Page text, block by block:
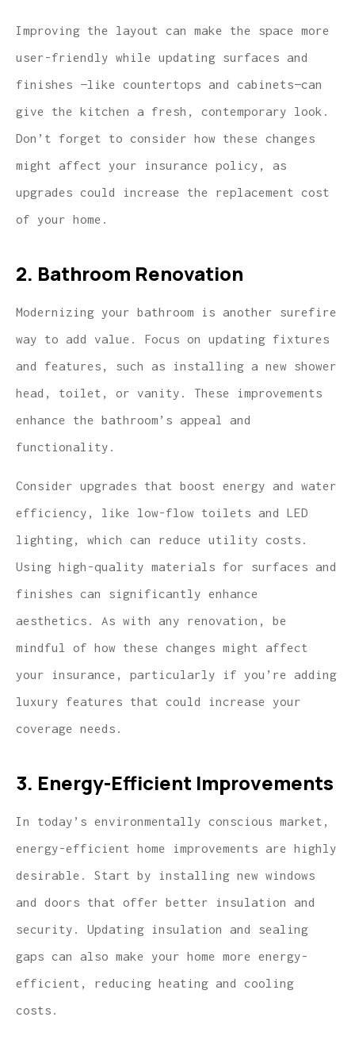
Improving the layout can make the space more
user-friendly while updating surfaces and
finishes —like countertops and cabinets—can
give the kitchen a fresh, contemporary look.
Don’t forget to consider how these changes
might affect your insurance policy, as
upgrades could increase the replacement cost
of your home.
2. Bathroom Renovation
Modernizing your bathroom is another surefire
way to add value. Focus on updating fixtures
and features, such as installing a new shower
head, toilet, or vanity. These improvements
enhance the bathroom’s appeal and
functionality.
Consider upgrades that boost energy and water
efficiency, like low-flow toilets and LED
lighting, which can reduce utility costs.
Using high-quality materials for surfaces and
finishes can significantly enhance
aesthetics. As with any renovation, be
mindful of how these changes might affect
your insurance, particularly if you’re adding
luxury features that could increase your
coverage needs.
3. Energy-Efficient Improvements
In today’s environmentally conscious market,
energy-efficient home improvements are highly
desirable. Start by installing new windows
and doors that offer better insulation and
security. Updating insulation and sealing
gaps can also make your home more energy-
efficient, reducing heating and cooling
costs.